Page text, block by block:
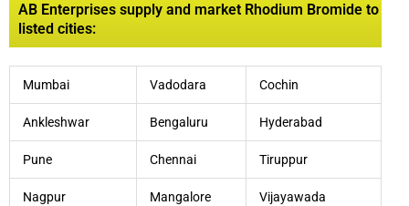
AB Enterprises supply and market Rhodium Bromide to
listed cities:
Mumbai Vadodara Cochin
Ankleshwar Bengaluru Hyderabad
Pune Chennai Tiruppur
Nagpur Mangalore Vijayawada